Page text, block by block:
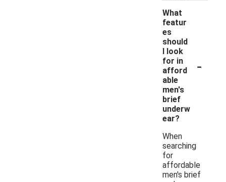
What
featur
es
should
I look
for in
afford
able
men's
brief
underw
ear?
-
When
searching
for
affordable
men's brief